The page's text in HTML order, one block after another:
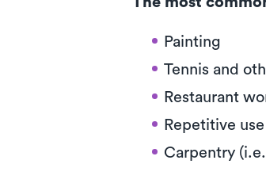
Painting
Tennis and
Restaurant
Repetitive
Carpentry